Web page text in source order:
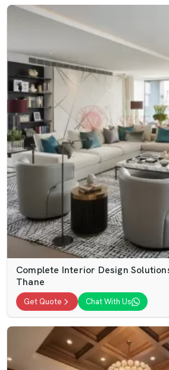
Complete Interior Design
Thane
Get Quote Chat With Us